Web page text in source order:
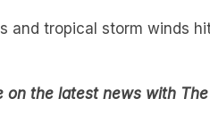
on the latest news with